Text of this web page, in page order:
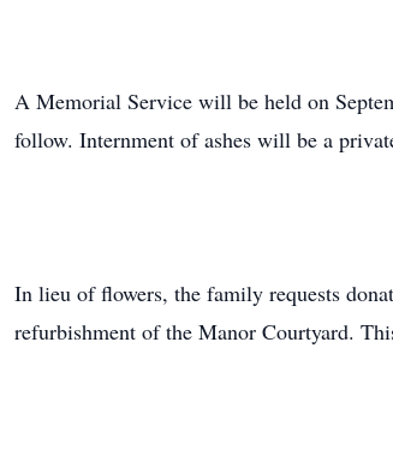
A Memorial Service will be held on
follow. Internment of ashes will be a
In lieu of flowers, the family requests
refurbishment of the Manor Courtyard.